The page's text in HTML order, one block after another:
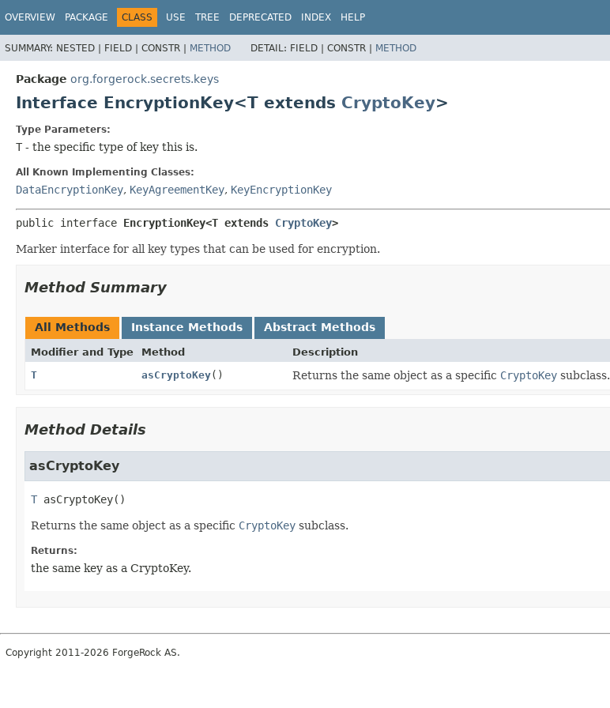
OVERVIEW PACKAGE CLASS USE TREE DEPRECATED INDEX HELP
SUMMARY: NESTED | FIELD | CONSTR | METHOD DETAIL: FIELD | CONSTR | METHOD
Package org.forgerock.secrets.keys
Interface EncryptionKey<T extends CryptoKey>
Type Parameters:
T - the specific type of key this is.
All Known Implementing Classes:
DataEncryptionKey, KeyAgreementKey, KeyEncryptionKey
public interface EncryptionKey<T extends CryptoKey>
Marker interface for all key types that can be used for encryption.
Method Summary
All Methods Instance Methods Abstract Methods
Modifier and Type Method
Description
T
asCryptoKey() Returns the same object as a specific CryptoKeysubclass.
Method Details
asCryptoKey
T asCryptoKey()
Returns the same object as a specific CryptoKey subclass.
Returns:
the same key as a CryptoKey.
Copyright 2011-2026 ForgeRock AS.